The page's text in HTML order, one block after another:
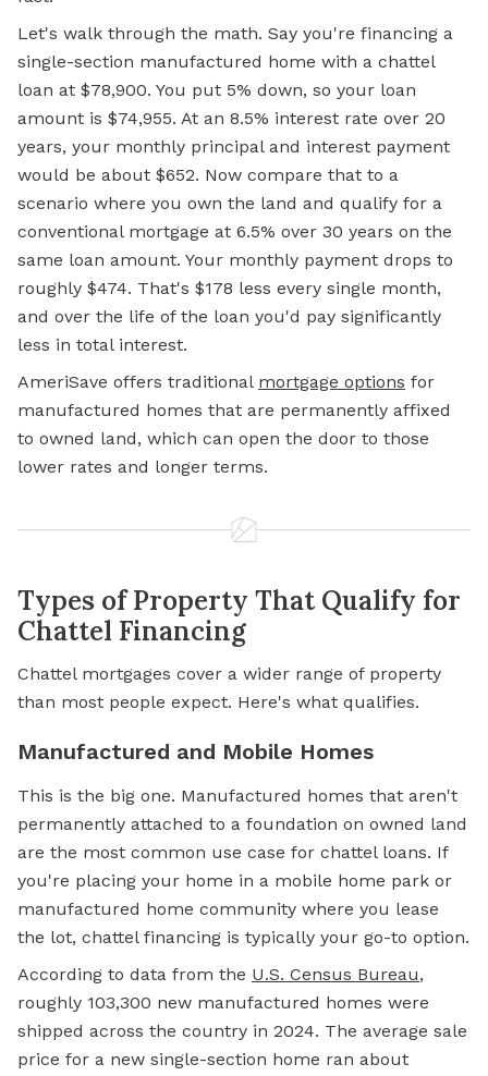
Let's walk through the math. Say you're financing a
single-section manufactured home with a chattel
loan at $78,900. You put 5% down, so your loan
amount is $74,955. At an 8.5% interest rate over 20
years, your monthly principal and interest payment
would be about $652. Now compare that to a
scenario where you own the land and qualify for a
conventional mortgage at 6.5% over 30 years on the
same loan amount. Your monthly payment drops to
roughly $474. That's $178 less every single month,
and over the life of the loan you'd pay significantly
less in total interest.
AmeriSave offers traditional mortgage options for
manufactured homes that are permanently affixed
to owned land, which can open the door to those
lower rates and longer terms.
Types of Property That Qualify for
Chattel Financing
Chattel mortgages cover a wider range of property
than most people expect. Here's what qualifies.
Manufactured and Mobile Homes
This is the big one. Manufactured homes that aren't
permanently attached to a foundation on owned land
are the most common use case for chattel loans. If
you're placing your home in a mobile home park or
manufactured home community where you lease
the lot, chattel financing is typically your go-to option.
According to data from the U.S. Census Bureau,
roughly 103,300 new manufactured homes were
shipped across the country in 2024. The average sale
price for a new single-section home ran about